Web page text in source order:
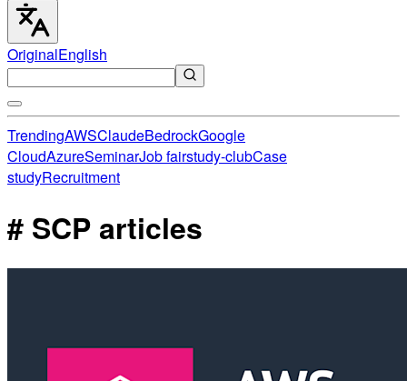
OriginalEnglish
TrendingAWSClaudeBedrockGoogle
CloudAzureSeminarJob fairstudy-clubCase
studyRecruitment
# SCP articles